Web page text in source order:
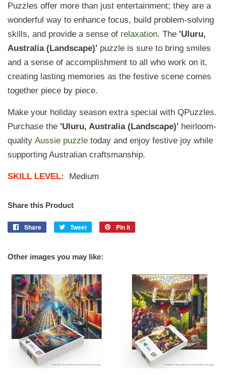
Puzzles offer more than just entertainment; they are a
wonderful way to enhance focus, build problem-solving
skills, and provide a sense of relaxation. The 'Uluru,
Australia (Landscape)' puzzle is sure to bring smiles
and a sense of accomplishment to all who work on it,
creating lasting memories as the festive scene comes
together piece by piece.
Make your holiday season extra special with QPuzzles.
Purchase the 'Uluru, Australia (Landscape)' heirloom-
quality Aussie puzzle today and enjoy festive joy while
supporting Australian craftsmanship.
SKILL LEVEL: Medium
Share this Product
Share
Share
Tweet
Tweet
Pin it
Other images you may like: